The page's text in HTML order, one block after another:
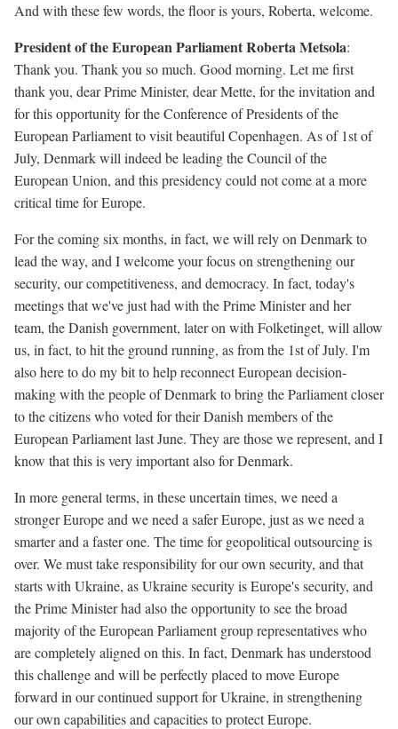
And with these few words, the floor is yours, Roberta, welcome.
President of the European Parliament Roberta Metsola:
Thank you. Thank you so much. Good morning. Let me first
thank you, dear Prime Minister, dear Mette, for the invitation and
for this opportunity for the Conference of Presidents of the
European Parliament to visit beautiful Copenhagen. As of 1st of
July, Denmark will indeed be leading the Council of the
European Union, and this presidency could not come at a more
critical time for Europe.
For the coming six months, in fact, we will rely on Denmark to
lead the way, and I welcome your focus on strengthening our
security, our competitiveness, and democracy. In fact, today's
meetings that we've just had with the Prime Minister and her
team, the Danish government, later on with Folketinget, will allow
us, in fact, to hit the ground running, as from the 1st of July. I'm
also here to do my bit to help reconnect European decision-
making with the people of Denmark to bring the Parliament closer
to the citizens who voted for their Danish members of the
European Parliament last June. They are those we represent, and I
know that this is very important also for Denmark.
In more general terms, in these uncertain times, we need a
stronger Europe and we need a safer Europe, just as we need a
smarter and a faster one. The time for geopolitical outsourcing is
over. We must take responsibility for our own security, and that
starts with Ukraine, as Ukraine security is Europe's security, and
the Prime Minister had also the opportunity to see the broad
majority of the European Parliament group representatives who
are completely aligned on this. In fact, Denmark has understood
this challenge and will be perfectly placed to move Europe
forward in our continued support for Ukraine, in strengthening
our own capabilities and capacities to protect Europe.